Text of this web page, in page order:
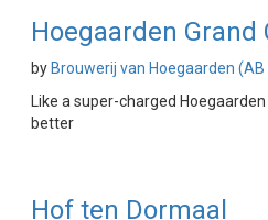
Hoegaarden Grand
by Brouwerij van Hoegaarden (AB
Like a super-charged
better
Hof ten Dormaal